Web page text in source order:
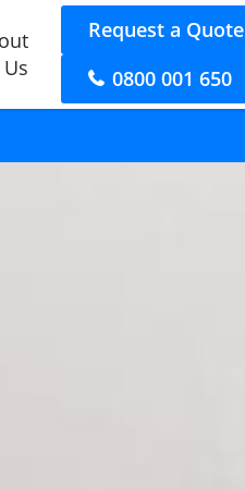
Request a Quote
0800 001 650